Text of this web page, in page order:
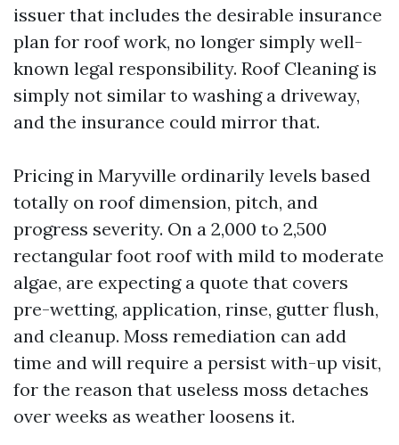
issuer that includes the desirable insurance
plan for roof work, no longer simply well-
known legal responsibility. Roof Cleaning is
simply not similar to washing a driveway,
and the insurance could mirror that.
Pricing in Maryville ordinarily levels based
totally on roof dimension, pitch, and
progress severity. On a 2,000 to 2,500
rectangular foot roof with mild to moderate
algae, are expecting a quote that covers
pre-wetting, application, rinse, gutter flush,
and cleanup. Moss remediation can add
time and will require a persist with-up visit,
for the reason that useless moss detaches
over weeks as weather loosens it.